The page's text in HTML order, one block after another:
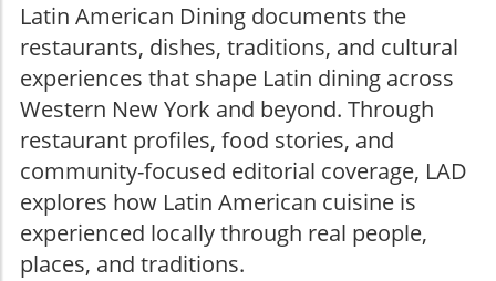
Latin American Dining documents the
restaurants, dishes, traditions, and cultural
experiences that shape Latin dining across
Western New York and beyond. Through
restaurant profiles, food stories, and
community-focused editorial coverage, LAD
explores how Latin American cuisine is
experienced locally through real people,
places, and traditions.